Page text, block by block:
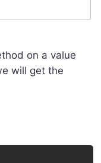
on a value
will get the